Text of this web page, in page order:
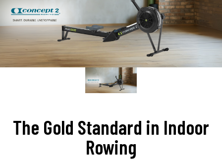
The Gold Standard in Indoor
Rowing